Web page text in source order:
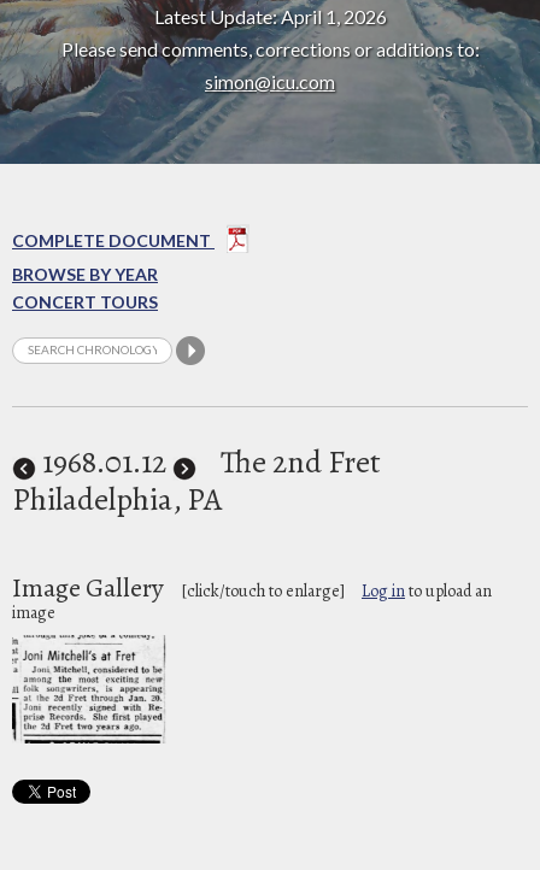
Latest Update: April 1, 2026
Please send comments, corrections or additions to:
simon@icu.com
COMPLETE DOCUMENT
BROWSE BY YEAR
CONCERT TOURS
1968.01.12
The 2nd Fret
Philadelphia, PA
Image Gallery [click/touch to enlarge] Log into upload an
image